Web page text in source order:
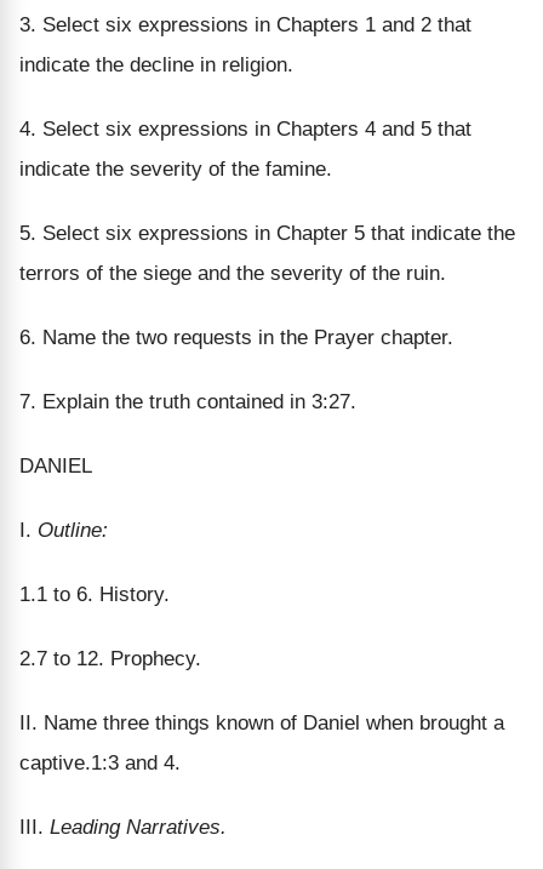
3. Select six expressions in Chapters 1 and 2 that
indicate the decline in religion.
4. Select six expressions in Chapters 4 and 5 that
indicate the severity of the famine.
5. Select six expressions in Chapter 5 that indicate the
terrors of the siege and the severity of the ruin.
6. Name the two requests in the Prayer chapter.
7. Explain the truth contained in 3:27.
DANIEL
I. Outline:
1.1 to 6. History.
2.7 to 12. Prophecy.
II. Name three things known of Daniel when brought a
captive.1:3 and 4.
III. Leading Narratives.